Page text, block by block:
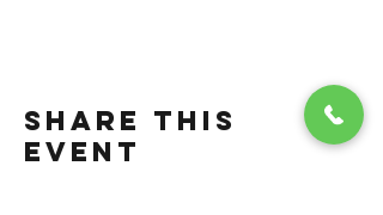
SHARE THIS
EVENT